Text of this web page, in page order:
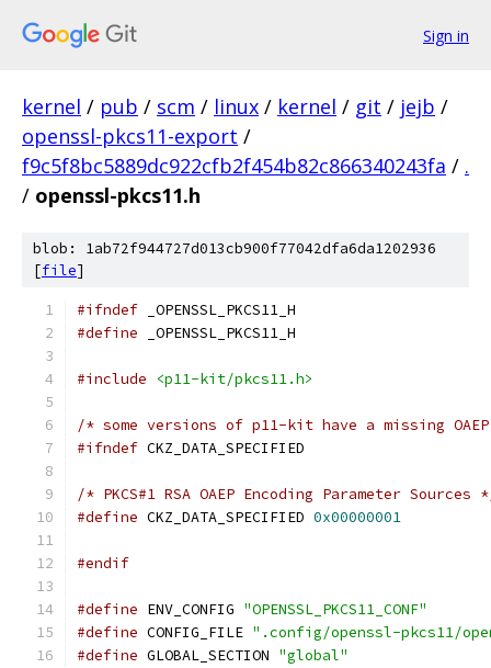
Sign in
kernel / pub / scm / linux / kernel / git / jejb /
openssl-pkcs11-export /
f9c5f8bc5889dc922cfb2f454b82c866340243fa / .
/ openssl-pkcs11.h
blob: 1ab72f944727d013cb900f77042dfa6da1202936
[file]
#ifndef _OPENSSL_PKCS11_H
#define _OPENSSL_PKCS11_H
#include <p11-kit/pkcs11.h>
/* some versions of p11-kit have a missing
#ifndef CKZ_DATA_SPECIFIED
/* PKCS#1 RSA OAEP Encoding Parameter Sources
#define CKZ_DATA_SPECIFIED 0x00000001
#endif
#define ENV_CONFIG "OPENSSL_PKCS11_CONF"
#define CONFIG_FILE ".config/openssl-pkcs11/
#define GLOBAL_SECTION "global"